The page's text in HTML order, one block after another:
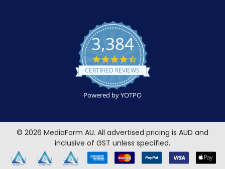
3,384
4.5
star
rating
CERTIFIED REVIEWS
Powered by YOTPO
© 2026 MediaForm AU. All advertised pricing is AUD and
inclusive of GST unless specified.